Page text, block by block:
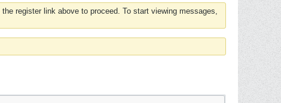
register link above to proceed. To start viewing messages,